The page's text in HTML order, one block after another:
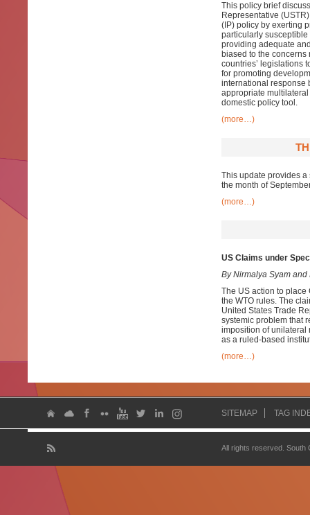
This policy brief
Representative
(IP) policy by exerting
particularly susceptible
providing adequate
biased to the concerns
countries’ legislations
for promoting
international response
appropriate
domestic policy tool.
(more…)
This update provides
the month of
(more…)
US Claims under
By Nirmalya Syam
The US action to place
the WTO rules. The
United States Trade
systemic problem that
imposition of unilateral
as a ruled-based
(more…)
SITEMAP TAG
All rights reserved.